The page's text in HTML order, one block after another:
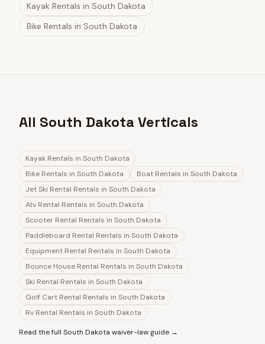
Kayak Rentals in South Dakota
Bike Rentals in South Dakota
All South Dakota Verticals
Kayak Rentals in South Dakota
Bike Rentals in South Dakota Boat Rentals in South Dakota
Jet Ski Rental Rentals in South Dakota
Atv Rental Rentals in South Dakota
Scooter Rental Rentals in South Dakota
Paddleboard Rental Rentals in South Dakota
Equipment Rental Rentals in South Dakota
Bounce House Rental Rentals in South Dakota
Ski Rental Rentals in South Dakota
Golf Cart Rental Rentals in South Dakota
Rv Rental Rentals in South Dakota
Read the full South Dakota waiver-law guide →